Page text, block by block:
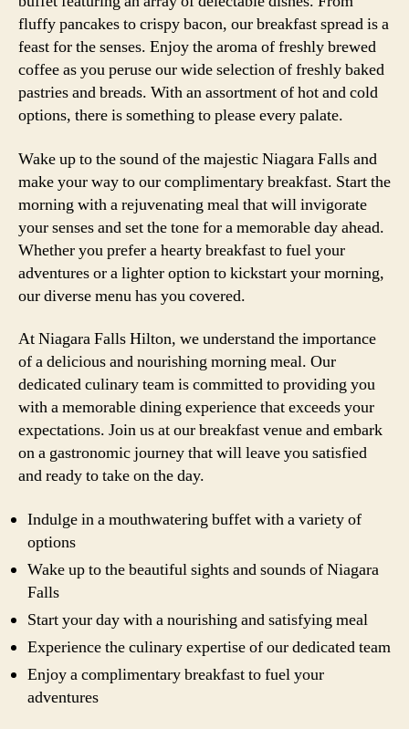
fluffy pancakes to crispy bacon, our breakfast spread is a
feast for the senses. Enjoy the aroma of freshly brewed
coffee as you peruse our wide selection of freshly baked
pastries and breads. With an assortment of hot and cold
options, there is something to please every palate.
Wake up to the sound of the majestic Niagara Falls and
make your way to our complimentary breakfast. Start the
morning with a rejuvenating meal that will invigorate
your senses and set the tone for a memorable day ahead.
Whether you prefer a hearty breakfast to fuel your
adventures or a lighter option to kickstart your morning,
our diverse menu has you covered.
At Niagara Falls Hilton, we understand the importance
of a delicious and nourishing morning meal. Our
dedicated culinary team is committed to providing you
with a memorable dining experience that exceeds your
expectations. Join us at our breakfast venue and embark
on a gastronomic journey that will leave you satisfied
and ready to take on the day.
Indulge in a mouthwatering buffet with a variety of
options
Wake up to the beautiful sights and sounds of Niagara
Falls
Start your day with a nourishing and satisfying meal
Experience the culinary expertise of our dedicated team
Enjoy a complimentary breakfast to fuel your
adventures